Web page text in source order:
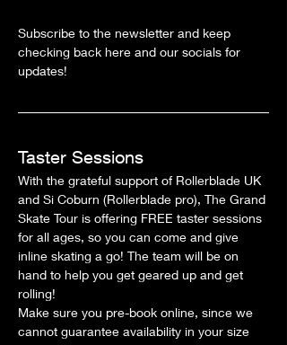
Subscribe to the newsletter and keep
checking back here and our socials for
updates!
Taster Sessions
With the grateful support of Rollerblade UK
and Si Coburn (Rollerblade pro), The Grand
Skate Tour is offering FREE taster sessions
for all ages, so you can come and give
inline skating a go! The team will be on
hand to help you get geared up and get
rolling!
Make sure you pre-book online, since we
cannot guarantee availability in your size